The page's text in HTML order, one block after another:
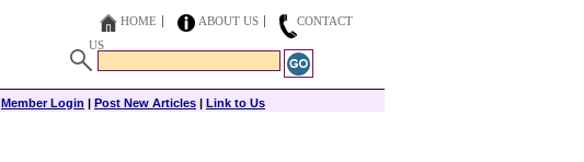
HOME ABOUT US
CONTACT
US
Member Login | Post New Articles | Link to Us